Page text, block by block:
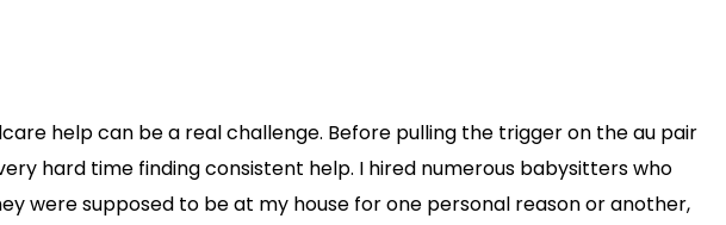
help can be a real challenge. Before pulling the trigger on the au pair
hard time finding consistent help. I hired numerous babysitters who
were supposed to be at my house for one personal reason or another,